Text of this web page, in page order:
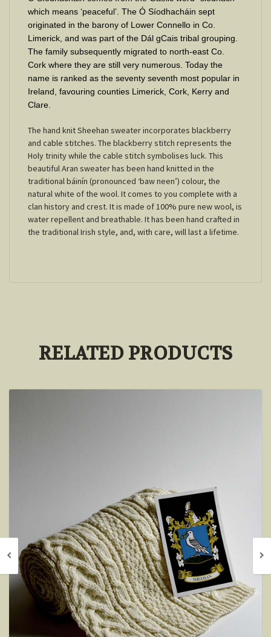
which means ‘peaceful’. The Ó Síodhacháin sept
originated in the barony of Lower Connello in Co.
Limerick, and was part of the Dál gCais tribal grouping.
The family subsequently migrated to north-east Co.
Cork where they are still very numerous. Today the
name is ranked as the seventy seventh most popular in
Ireland, favouring counties Limerick, Cork, Kerry and
Clare.
The hand knit Sheehan sweater incorporates blackberry
and cable stitches. The blackberry stitch represents the
Holy trinity while the cable stitch symbolises luck. This
beautiful Aran sweater has been hand knitted in the
traditional báinín (pronounced ‘baw neen’) colour, the
natural white of the wool. It comes to you complete with a
clan history and crest. It is made of 100% pure new wool, is
water repellent and breathable. It has been hand crafted in
the traditional Irish style, and, with care, will last a lifetime.
RELATED PRODUCTS